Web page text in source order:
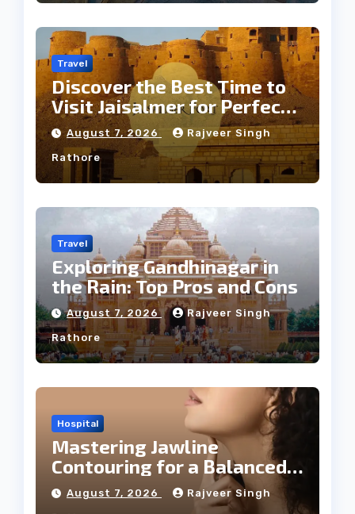
Travel
Discover the Best Time to
Visit Jaisalmer for Perfect
Weather
August 7, 2026 Rajveer Singh
Rathore
Travel
Exploring Gandhinagar in
the Rain: Top Pros and Cons
August 7, 2026 Rajveer Singh
Rathore
Hospital
Mastering Jawline
Contouring for a Balanced
Facial Profile
August 7, 2026 Rajveer Singh